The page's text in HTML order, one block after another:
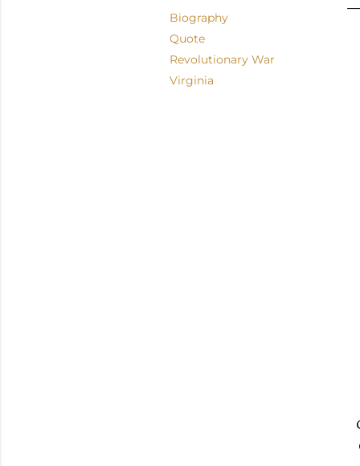
Biography
Quote
Revolutionary War
Virginia